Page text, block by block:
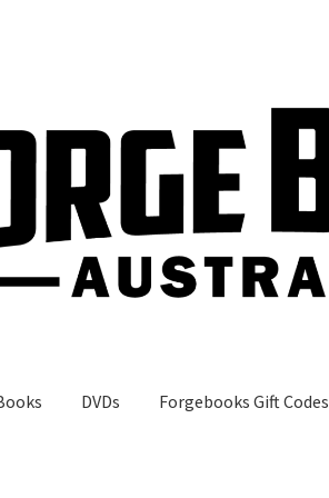
DVDs Forgebooks Gift Codes